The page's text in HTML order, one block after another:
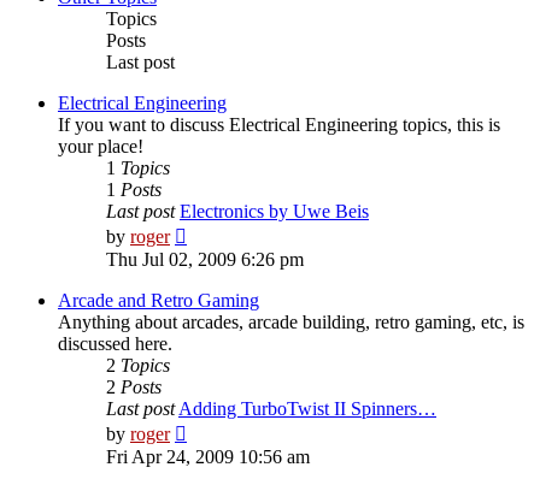
Topics
Posts
Last post
Electrical Engineering
If you want to discuss Electrical Engineering topics, this is
your place!
1 Topics
1 Posts
Last post Electronics by Uwe Beis
by roger
the
latest
post
Thu Jul 02, 2009 6:26 pm
Arcade and Retro Gaming
Anything about arcades, arcade building, retro gaming, etc, is
discussed here.
2 Topics
2 Posts
Last post Adding TurboTwist II Spinners…
by roger
the
latest
Fri Apr 24, 2009 10:56 am